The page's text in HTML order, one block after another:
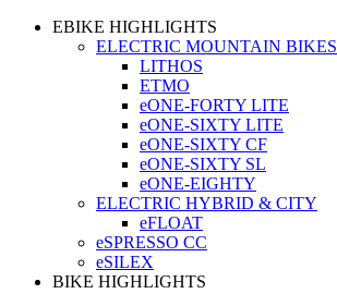
EBIKE HIGHLIGHTS
ELECTRIC MOUNTAIN BIKES
LITHOS
ETMO
eONE-FORTY LITE
eONE-SIXTY LITE
eONE-SIXTY CF
eONE-SIXTY SL
eONE-EIGHTY
ELECTRIC HYBRID & CITY
eFLOAT
eSPRESSO CC
eSILEX
BIKE HIGHLIGHTS